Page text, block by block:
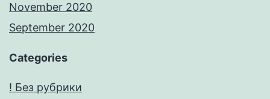
November 2020
September 2020
Categories
! Без рубрики